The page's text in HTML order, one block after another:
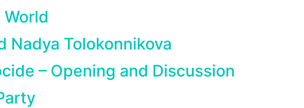
Nadya Tolokonnikova
– Opening and Discussion